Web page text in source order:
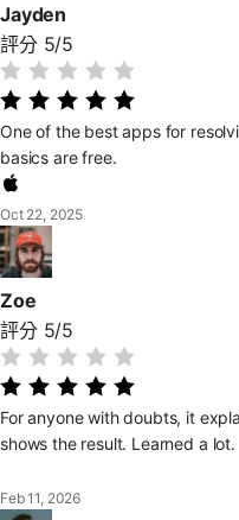
Jayden
評分 5/5
One of the best apps for
basics are free.
Oct 22, 2025
Zoe
評分 5/5
For anyone with doubts, it
shows the result. Learned a lot.
Feb 11, 2026